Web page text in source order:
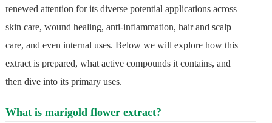
renewed attention for its diverse potential applications across
skin care, wound healing, anti-inflammation, hair and scalp
care, and even internal uses. Below we will explore how this
extract is prepared, what active compounds it contains, and
then dive into its primary uses.
What is marigold flower extract?